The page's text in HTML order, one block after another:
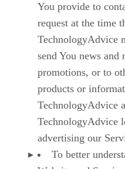
You provide to
request at the time
TechnologyAdvice
send You news and
promotions, or to
products or
TechnologyAdvice
TechnologyAdvice
advertising our
To better